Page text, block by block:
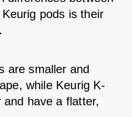
pods is their
are smaller and
while Keurig K-
have a flatter,